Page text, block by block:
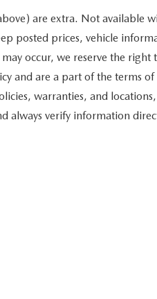
are extra. Not available
posted prices, vehicle
occur, we reserve the
and are a part of the terms
warranties, and
always verify information